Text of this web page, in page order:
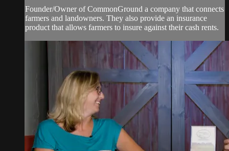
Founder/Owner of CommonGround a company that connects
farmers and landowners. They also provide an insurance
product that allows farmers to insure against their cash rents.